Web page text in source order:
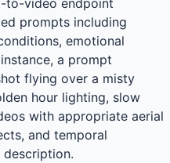
to-video endpoint
prompts including
emotional
a prompt
flying over a misty
hour lighting, slow
with appropriate aerial
and temporal